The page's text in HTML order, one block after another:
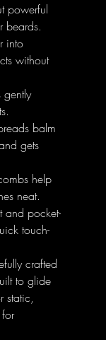
powerful
beards.
into
without
balm
gets
help
neat.
and pocket-
touch-
crafted
to glide
static,